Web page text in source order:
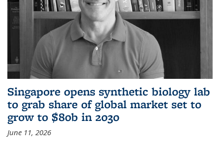
Singapore opens synthetic biology lab
to grab share of global market set to
grow to $80b in 2030
June 11, 2026